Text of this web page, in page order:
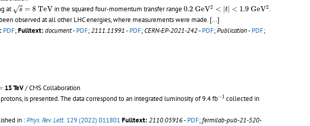
at√s = 8 TeV
=8 eV in the squared four-momentum transfer range0.2 GeV2 < |t < 1.9 GeV2
0.2 G V2 |<1.9 G e V2
.
observed at all other LHC energies, where measurements were made. [...]
PDF;Fulltext:document- PDF;2111.11991- PDF; CERN-EP-2021-242- PDF;Publication- PDF;
13 TeV/ CMS Collaboration
is presented. The data correspond to an integrated luminosity of 9.4 fb−1
1 collected in
in :Phys. Rev. Lett. 129 (2022) 011801 Fulltext:2110.05916- PDF; fermilab-pub-21-520-